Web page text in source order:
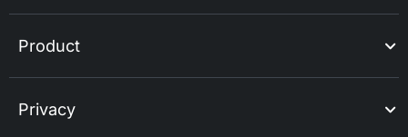
Product
Privacy